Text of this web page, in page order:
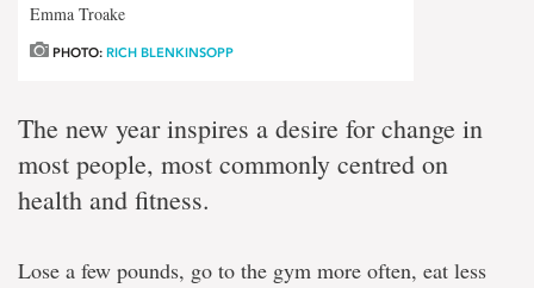
Emma Troake
PHOTO: RICH BLENKINSOPP
The new year inspires a desire for change in
most people, most commonly centred on
health and fitness.
Lose a few pounds, go to the gym more often, eat less